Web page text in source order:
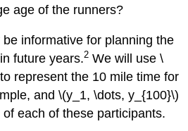
age of the runners?
informative for planning the
future years.2 We will use \
represent the 10 mile time for
and \(y_1, \dots, y_{100}\)
each of these participants.